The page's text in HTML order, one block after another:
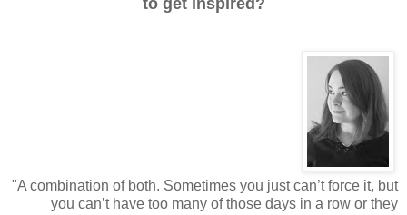
"A combination of both. Sometimes you just can’t force it, but
you can’t have too many of those days in a row or they